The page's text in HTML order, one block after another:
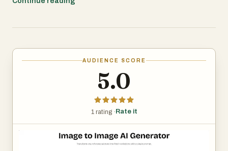
shine:
Sharp Visuals
Our advanced model keeps fine textures and colour
intelligently analyses micro-details—like subtle fabric
at higher resolution to avoid blur or banding when
zoomed, helping photographers maintain a premium
AUDIENCE SCORE
5.0
1 rating · Rate it